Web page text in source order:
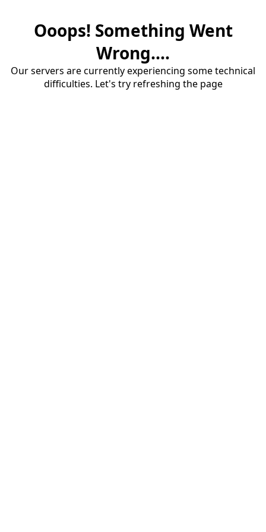
Ooops! Something Went
Wrong....
Our servers are currently experiencing some technical
difficulties. Let's try refreshing the page